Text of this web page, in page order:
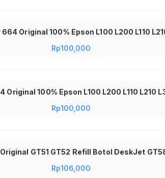
Original 100% Epson L100 L200 L110
Rp100,000
100% Epson L100 L200 L110 L210
Rp100,000
GT51 GT52 Refill Botol DeskJet
Rp106,000